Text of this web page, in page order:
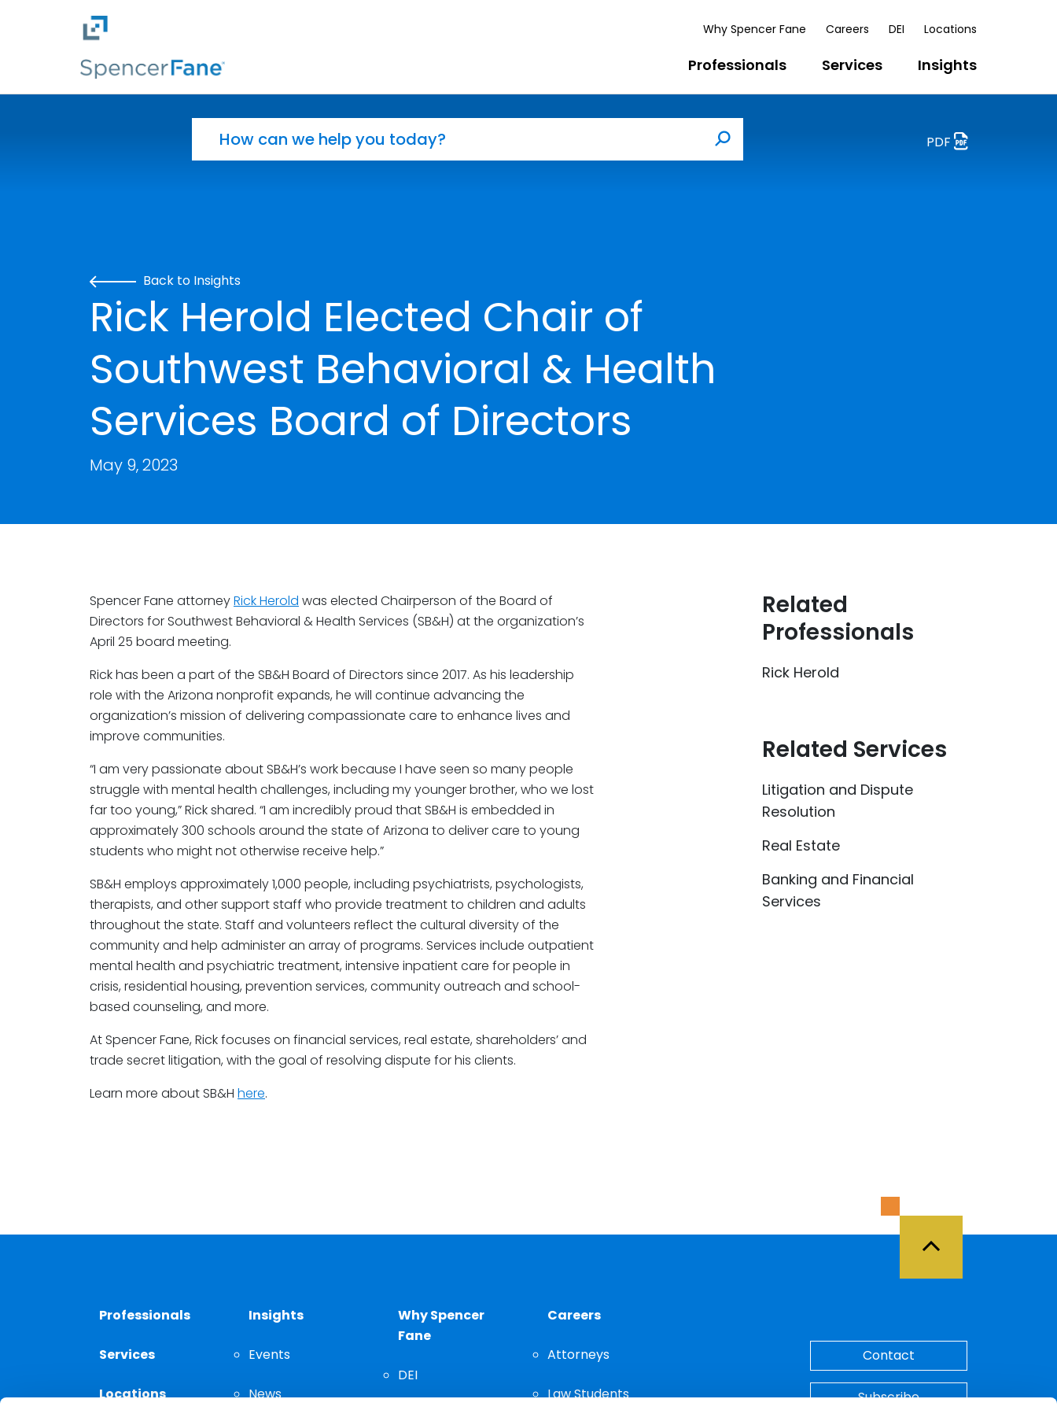
Skip to main content
Why Spencer Fane Careers DEI Locations
Professionals Services Insights
Search
PDF
Back to Insights
Rick Herold Elected Chair of
Southwest Behavioral & Health
Services Board of Directors
May 9, 2023
Spencer Fane attorneyRick Herold was elected Chairperson of the Board of
Directors for Southwest Behavioral & Health Services (SB&H) at the organization’s
April 25 board meeting.
Rick has been a part of the SB&H Board of Directors since 2017. As his leadership
role with the Arizona nonprofit expands, he will continue advancing the
organization’s mission of delivering compassionate care to enhance lives and
improve communities.
“I am very passionate about SB&H’s work because I have seen so many people
struggle with mental health challenges, including my younger brother, who we lost
far too young,” Rick shared. “I am incredibly proud that SB&H is embedded in
approximately 300 schools around the state of Arizona to deliver care to young
students who might not otherwise receive help.”
SB&H employs approximately 1,000 people, including psychiatrists, psychologists,
therapists, and other support staff who provide treatment to children and adults
throughout the state. Staff and volunteers reflect the cultural diversity of the
community and help administer an array of programs. Services include outpatient
mental health and psychiatric treatment, intensive inpatient care for people in
crisis, residential housing, prevention services, community outreach and school-
based counseling, and more.
At Spencer Fane, Rick focuses on financial services, real estate, shareholders’ and
trade secret litigation, with the goal of resolving dispute for his clients.
Learn more about SB&H here.
Related
Professionals
Rick Herold
Related Services
Litigation and Dispute
Resolution
Real Estate
Banking and Financial
Services
Back to Top
Professionals
Services
Locations
Insights
Events
News
Why Spencer
Fane
DEI
Careers
Attorneys
Law Students
Contact
Subscribe